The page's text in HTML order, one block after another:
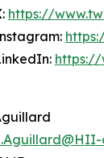
https://
https://